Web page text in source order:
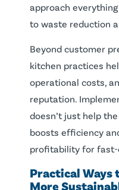
approach
to waste reduction
Beyond customer
kitchen practices
operational costs,
reputation.
doesn’t just help
boosts efficiency
profitability for fast-
Practical Ways
More